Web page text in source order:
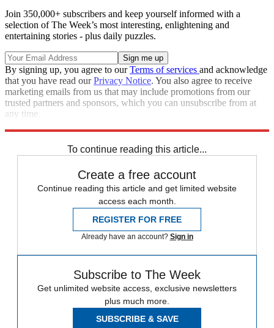
Join 350,000+ subscribers and keep yourself informed with a
selection of The Week’s most interesting, enlightening and
entertaining stories - plus daily puzzles.
By signing up, you agree to ourTerms of services and acknowledge
that you have read ourPrivacy Notice. You also agree to receive
marketing emails from us that may include promotions from our
trusted partners and sponsors, which you can unsubscribe from at
any time.
To continue reading this article...
Create a free account
Continue reading this article and get limited website
access each month.
REGISTER FOR FREE
Already have an account? Sign in
Subscribe to The Week
Get unlimited website access, exclusive newsletters
plus much more.
SUBSCRIBE & SAVE